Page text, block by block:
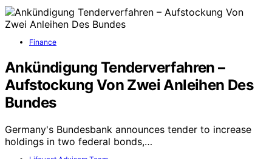
Finance
Ankündigung Tenderverfahren –
Aufstockung Von Zwei Anleihen Des
Bundes
Germany's Bundesbank announces tender to increase
holdings in two federal bonds,…